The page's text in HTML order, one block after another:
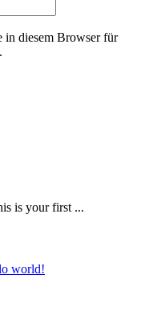
in diesem Browser für
is your first ...
world!